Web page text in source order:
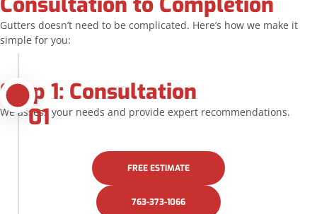
Gutters doesn’t need to be complicated. Here’s how we make it
simple for you:
Step 1: Consultation
01
We assess your needs and provide expert recommendations.
FREE ESTIMATE
763-373-1066